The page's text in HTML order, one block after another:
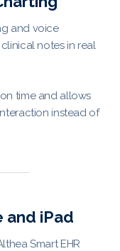
and voice
notes in real
time and allows
instead of
and iPad
Smart EHR